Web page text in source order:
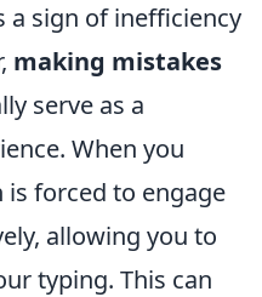
a sign of inefficiency
making mistakes
serve as a
When you
forced to engage
allowing you to
typing. This can